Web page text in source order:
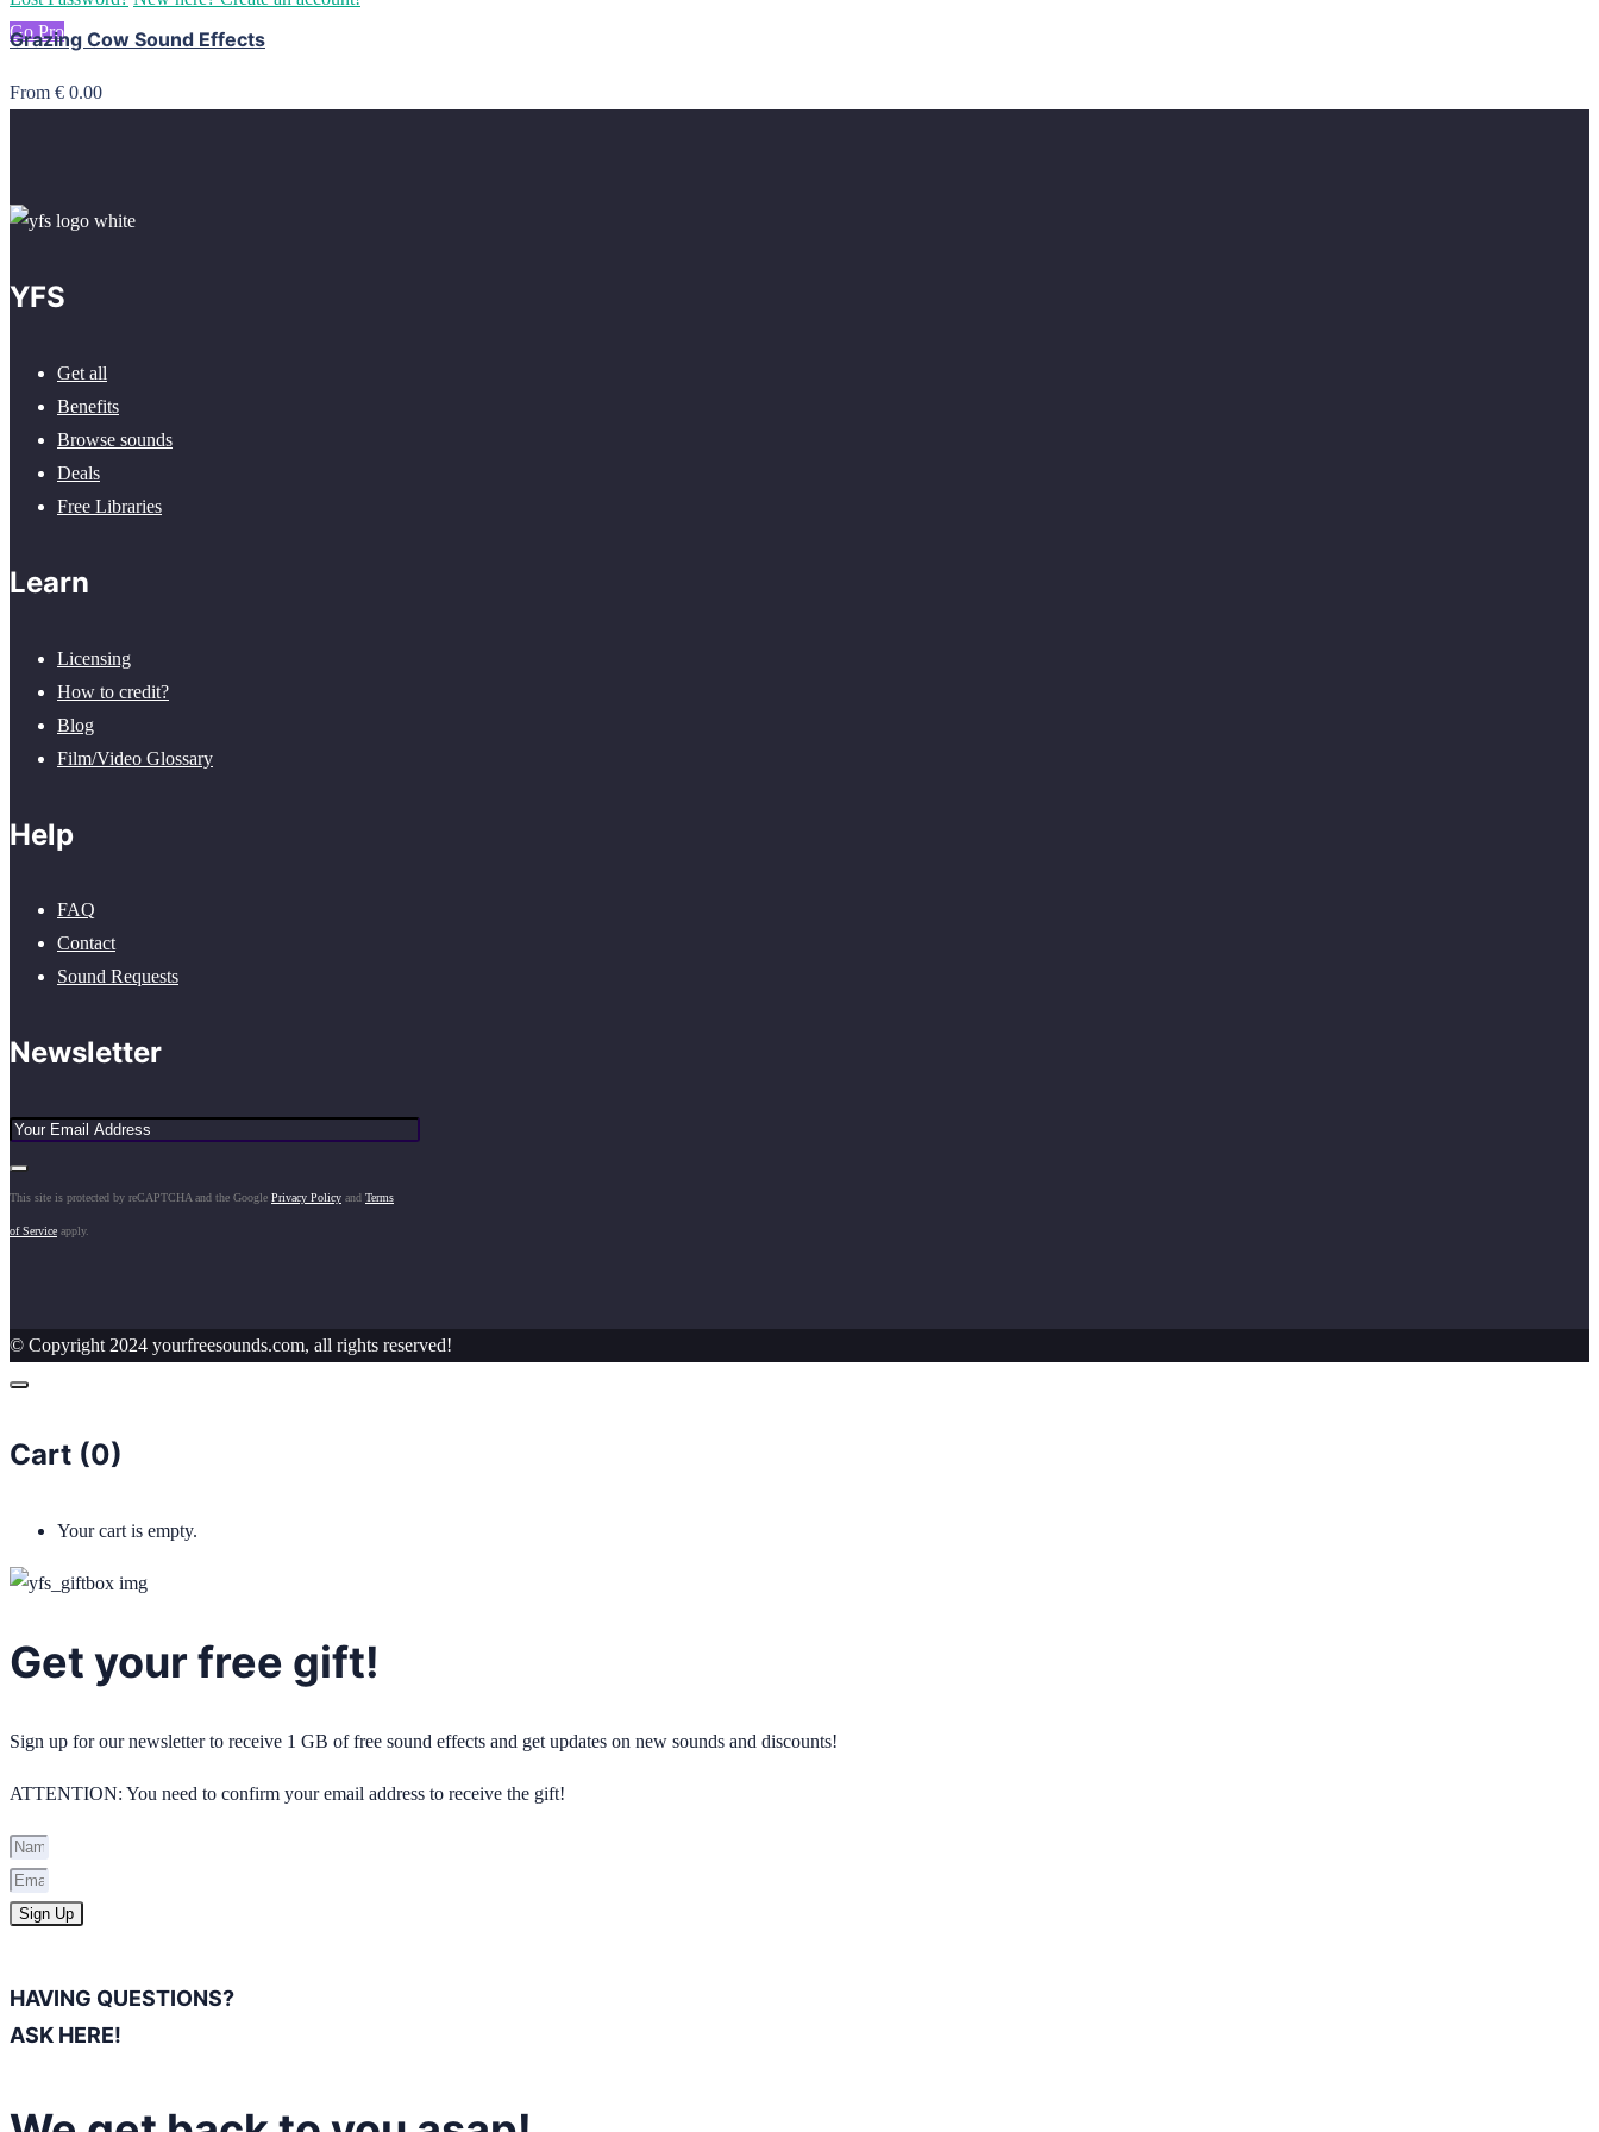
Go Pro
Grazing Cow Sound Effects
From € 0.00
YFS
Get all
Benefits
Browse sounds
Deals
Free Libraries
Learn
Licensing
How to credit?
Blog
Film/Video Glossary
Help
FAQ
Contact
Sound Requests
Newsletter
This site is protected by reCAPTCHA and the Google Privacy Policy and Terms
of Service apply.
© Copyright 2024 yourfreesounds.com, all rights reserved!
Cart (0)
Your cart is empty.
Get your free gift!
Sign up for our newsletter to receive 1 GB of free sound effects and get updates on new sounds and discounts!
ATTENTION: You need to confirm your email address to receive the gift!
Sign Up
HAVING QUESTIONS?
ASK HERE!